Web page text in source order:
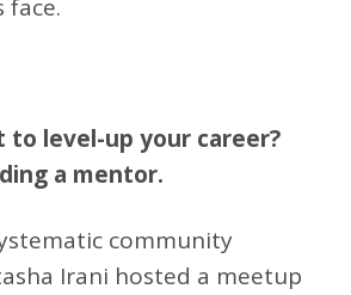
face.
to level-up your career?
a mentor.
community
Irani hosted a meetup